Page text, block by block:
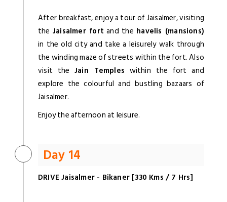
After breakfast, enjoy a tour of Jaisalmer, visiting
the Jaisalmer fort and the havelis (mansions)
in the old city and take a leisurely walk through
the winding maze of streets within the fort. Also
visit theJain Temples within the fort and
explore the colourful and bustling bazaars of
Jaisalmer.
Enjoy the afternoon at leisure.
Day 14
DRIVE Jaisalmer - Bikaner [330 Kms / 7 Hrs]